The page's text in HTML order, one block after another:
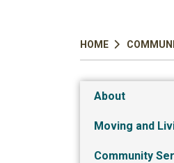
HOME
About
Moving and
Community